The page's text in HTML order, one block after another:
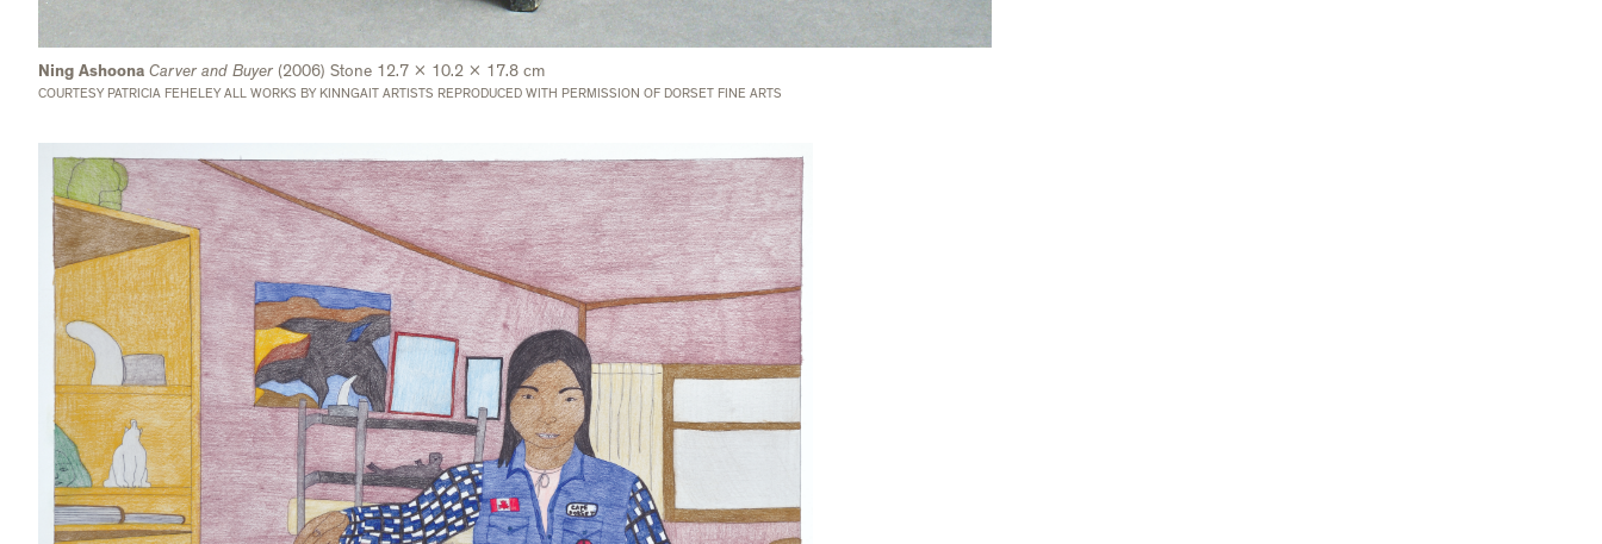
Ning Ashoona Carver and Buyer (2006) Stone 12.7 x 10.2 x 17.8 cm
COURTESY PATRICIA FEHELEY ALL WORKS BY KINNGAIT ARTISTS REPRODUCED WITH PERMISSION OF DORSET FINE ARTS